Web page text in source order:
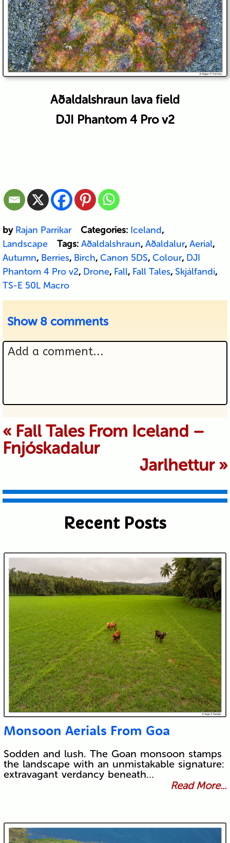
Aðaldalshraun lava field
DJI Phantom 4 Pro v2
by Rajan Parrikar Categories: Iceland,
Landscape
Tags: Aðaldalshraun, Aðaldalur, Aerial,
Autumn, Berries, Birch, Canon 5DS, Colour, DJI
Phantom 4 Pro v2, Drone, Fall, Fall Tales, Skjálfandi,
TS-E 50L Macro
Show 8 comments
Add a comment...
Your email is never published or
shared. Required fields are marked *
Submit
« Fall Tales From Iceland –
Fnjóskadalur
Jarlhettur »
Recent Posts
Monsoon Aerials From Goa
Sodden and lush. The Goan monsoon stamps
the landscape with an unmistakable signature:
extravagant verdancy beneath…
Read More...